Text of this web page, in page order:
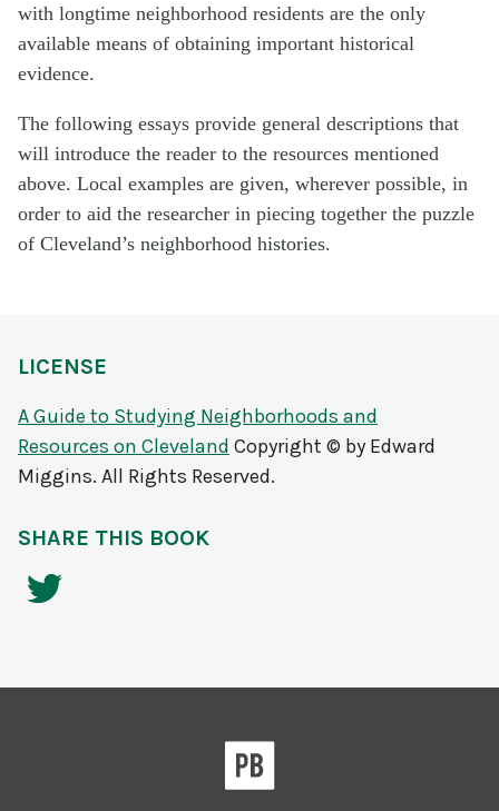
with longtime neighborhood residents are the only
available means of obtaining important historical
evidence.
The following essays provide general descriptions that
will introduce the reader to the resources mentioned
above. Local examples are given, wherever possible, in
order to aid the researcher in piecing together the puzzle
of Cleveland’s neighborhood histories.
LICENSE
A Guide to Studying Neighborhoods and
Resources on Cleveland Copyright © by Edward
Miggins. All Rights Reserved.
SHARE THIS BOOK